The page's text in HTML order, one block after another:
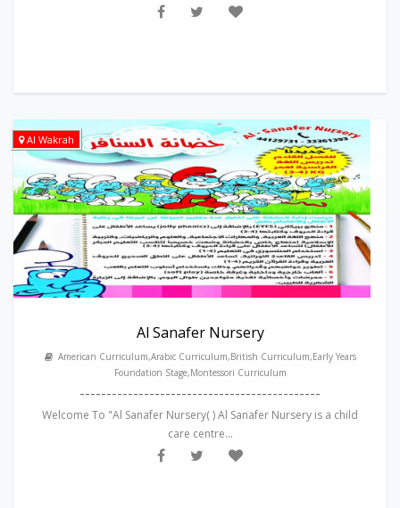
Al Wakrah
Al Sanafer Nursery
American Curriculum,Arabic Curriculum,British Curriculum,Early Years
Foundation Stage,Montessori Curriculum
---------------------------------------------
Welcome To "Al Sanafer Nursery( ) Al Sanafer Nursery is a child
care centre...